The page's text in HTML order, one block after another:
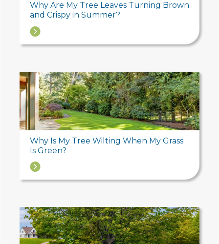
Why Are My Tree Leaves Turning Brown
and Crispy in Summer?
→
Why Is My Tree Wilting When My Grass
Is Green?
→